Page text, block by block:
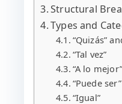
Structural
Types and
“Quizás”
“Tal vez”
“A lo mejor”
“Puede ser”
“Igual”